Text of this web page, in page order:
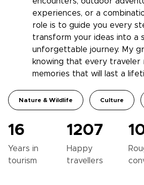
experiences, or a
role is to guide you every
transform your ideas into a
unforgettable journey. My
knowing that every traveler
memories that will last a
Nature & Wildlife Culture
16
Years in
tourism
1207
Happy
travellers